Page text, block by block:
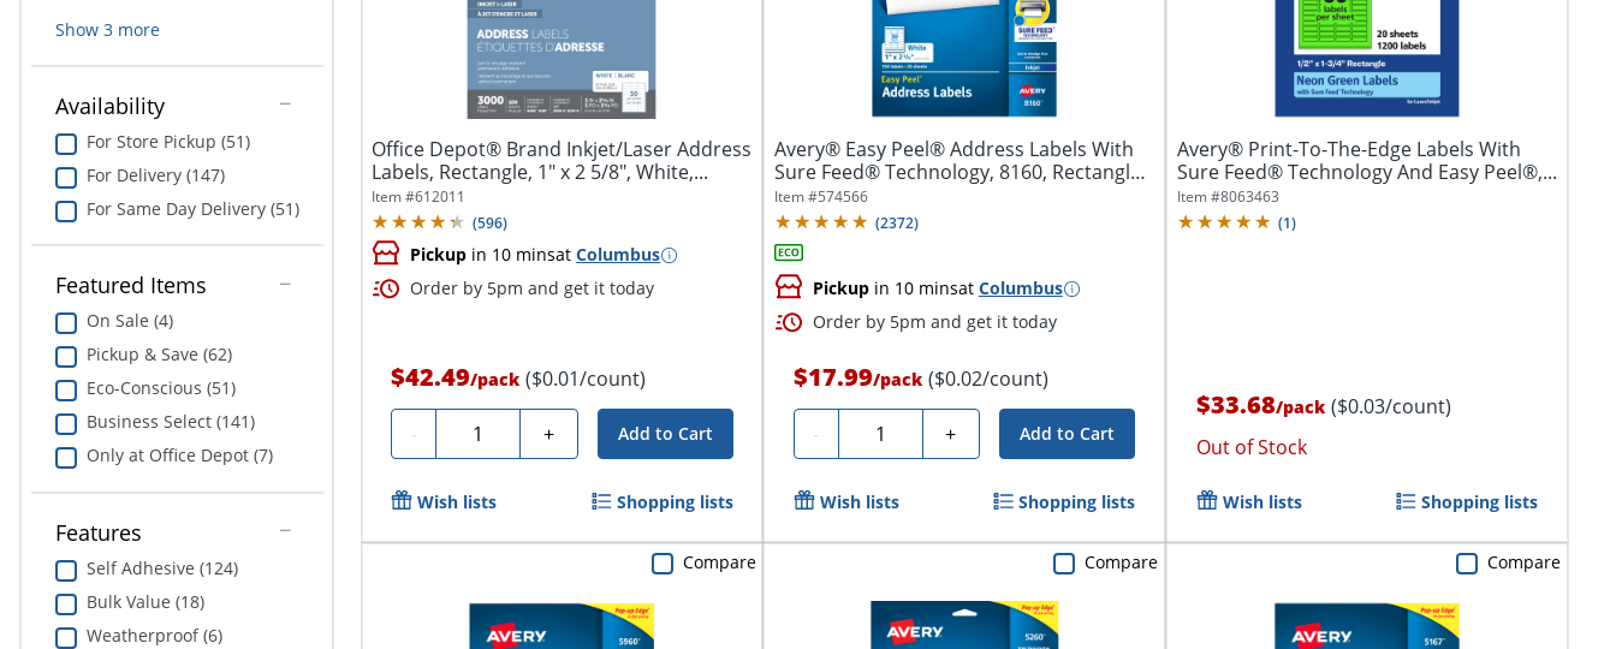
Show 3more
Availability
For Store Pickup (51)
For Delivery (147)
For Same Day Delivery (51)
Featured Items
On Sale (4)
Pickup & Save (62)
Eco-Conscious (51)
Business Select (141)
Only at Office Depot (7)
Features
Self Adhesive (124)
Bulk Value (18)
Weatherproof (6)
Office Depot® Brand Inkjet/Laser Address
Labels, Rectangle, 1" x 2 5/8", White,...
Item #612011
(596)
Pickup in 10 minsatColumbus
Order by 5pm and get it today
$42.49/pack ($0.01/count)
- Quantity + Add to Cart
Wish lists Shopping lists
Avery® Easy Peel® Address Labels With
Sure Feed® Technology, 8160, Rectangle,
1"...
Item #574566
(2372)
Pickupin 10 minsat Columbus
Order by 5pm and get it today
$17.99/pack ($0.02/count)
- Quantity + Add to Cart
Wish lists Shopping lists
Avery® Print-To-The-Edge Labels With
Sure Feed® Technology And Easy Peel®,...
Item #8063463
(1)
$33.68/pack ($0.03/count)
Out of Stock
Wish lists Shopping lists
Compare Compare Compare